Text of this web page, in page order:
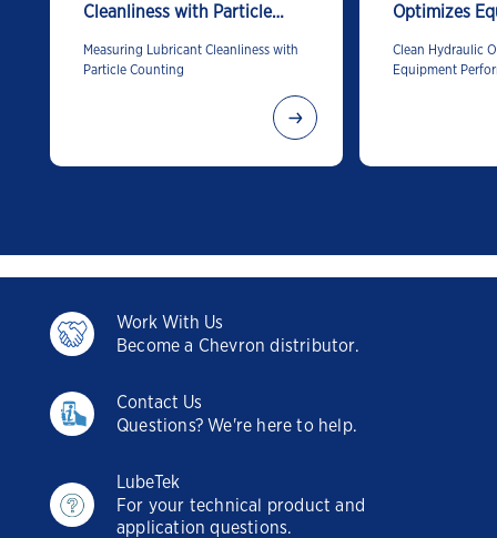
Cleanliness with Particle
Measuring Lubricant Cleanliness with
Particle Counting
Optimizes
Clean Hydraulic
Equipment
Work With Us
Become a Chevron distributor.
Contact Us
Questions? We're here to help.
LubeTek
For your technical product and
application questions.